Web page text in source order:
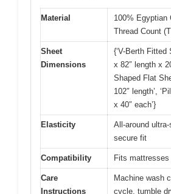
Material
100% Egyptian
Thread Count
Sheet
Dimensions
{‘V-Berth Fitted
x 82″ length x
Shaped Flat
102″ length’,
x 40″ each’}
Elasticity
All-around
secure fit
Compatibility Fits mattresses
Care
Instructions
Machine wash
cycle, tumble